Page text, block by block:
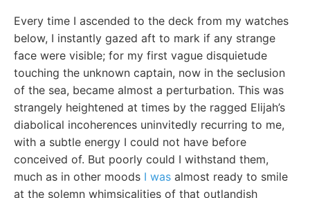
Every time I ascended to the deck from my watches
below, I instantly gazed aft to mark if any strange
face were visible; for my first vague disquietude
touching the unknown captain, now in the seclusion
of the sea, became almost a perturbation. This was
strangely heightened at times by the ragged Elijah’s
diabolical incoherences uninvitedly recurring to me,
with a subtle energy I could not have before
conceived of. But poorly could I withstand them,
much as in other moods I was almost ready to smile
at the solemn whimsicalities of that outlandish